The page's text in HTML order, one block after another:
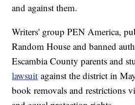
and against them.
Writers' group PEN America,
Random House and banned
Escambia County parents and
lawsuit against the district in
book removals and restrictions